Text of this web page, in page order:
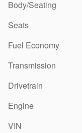
Body/Seating
Seats
Fuel Economy
Transmission
Drivetrain
Engine
VIN